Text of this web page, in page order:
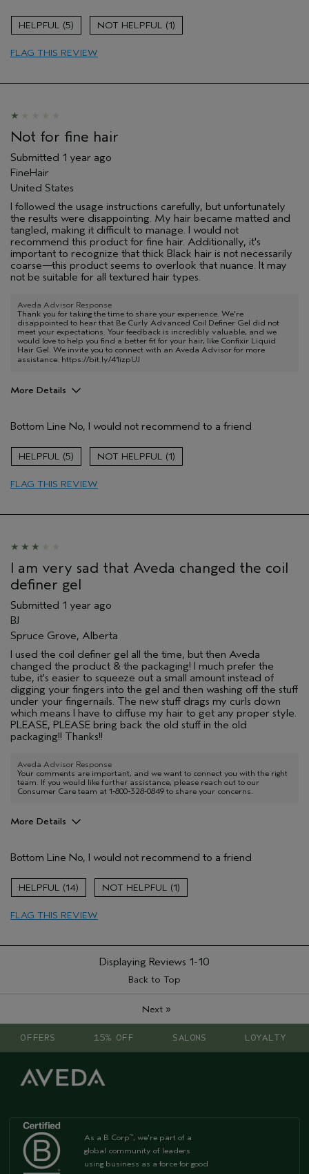
Age range
Hair type
Medium
5 1
FLAG THIS REVIEW
Not for fine hair
Submitted 1 year ago
FineHair
United States
I followed the usage instructions carefully, but unfortunately
the results were disappointing. My hair became matted and
tangled, making it difficult to manage. I would not
recommend this product for fine hair. Additionally, it's
important to recognize that thick Black hair is not necessarily
coarse—this product seems to overlook that nuance. It may
not be suitable for all textured hair types.
Aveda Advisor Response
Thank you for taking the time to share your experience. We're
disappointed to hear that Be Curly Advanced Coil Definer Gel did not
meet your expectations. Your feedback is incredibly valuable, and we
would love to help you find a better fit for your hair, like Confixir Liquid
Hair Gel. We invite you to connect with an Aveda Advisor for more
assistance: https://bit.ly/41izpUJ
More Details
Primary Hair Concern
Curl
Skin Type
Aveda Artist
Bottom Line No, I would not recommend to a friend
5 1
FLAG THIS REVIEW
I am very sad that Aveda changed the coil
definer gel
Submitted 1 year ago
BJ
Spruce Grove, Alberta
I used the coil definer gel all the time, but then Aveda
changed the product & the packaging! I much prefer the
tube, it's easier to squeeze out a small amount instead of
digging your fingers into the gel and then washing off the stuff
under your fingernails. The new stuff drags my curls down
which means I have to diffuse my hair to get any proper style.
PLEASE, PLEASE bring back the old stuff in the old
packaging!! Thanks!!
Aveda Advisor Response
Your comments are important, and we want to connect you with the right
team. If you would like further assistance, please reach out to our
Consumer Care team at 1-800-328-0849 to share your concerns.
More Details
Primary Hair Concern
Curl
Skin Type
Bottom Line No, I would not recommend to a friend
14 1
FLAG THIS REVIEW
Displaying Reviews 1-10
Back to Top
Next»
OFFERS 15% OFF SALONS LOYALTY
As a B Corp™, we're part of a
global community of leaders
using business as a force for good